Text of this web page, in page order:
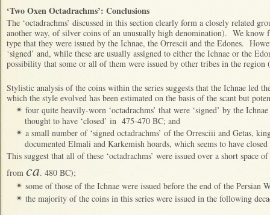
‘Two Oxen Octadrachms’: Conclusions
The ‘octadrachms’ discussed in this section clearly form a closely related
another way, of silver coins of an unusually high denomination). We
type that they were issued by the Ichnae, the Orrescii and the Edones.
‘signed’ and, while these are usually assigned to either the Ichnae or the
possibility that some or all of them were issued by other tribes in the region
Stylistic analysis of the coins within the series suggests that the Ichnae led
which the style evolved has been estimated on the basis of the scant but
✴ four quite heavily-worn ‘octadrachms’ that were ‘signed’ by the
thought to have ‘closed’ in 475-470 BC; and
✴ a small number of ‘signed octadrachms’ of the Orresciii and Getas,
documented Elmali and Karkemish hoards, which seems to have closed
This suggest that all of these ‘octadrachms’ were issued over a short space
from ca. 480 BC);
✴ some of those of the Ichnae were issued before the end of the Persian
✴ the majority of the coins in this series were issued in the following